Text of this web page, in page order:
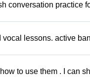
conversation practice
lessons. active
to use them . I can